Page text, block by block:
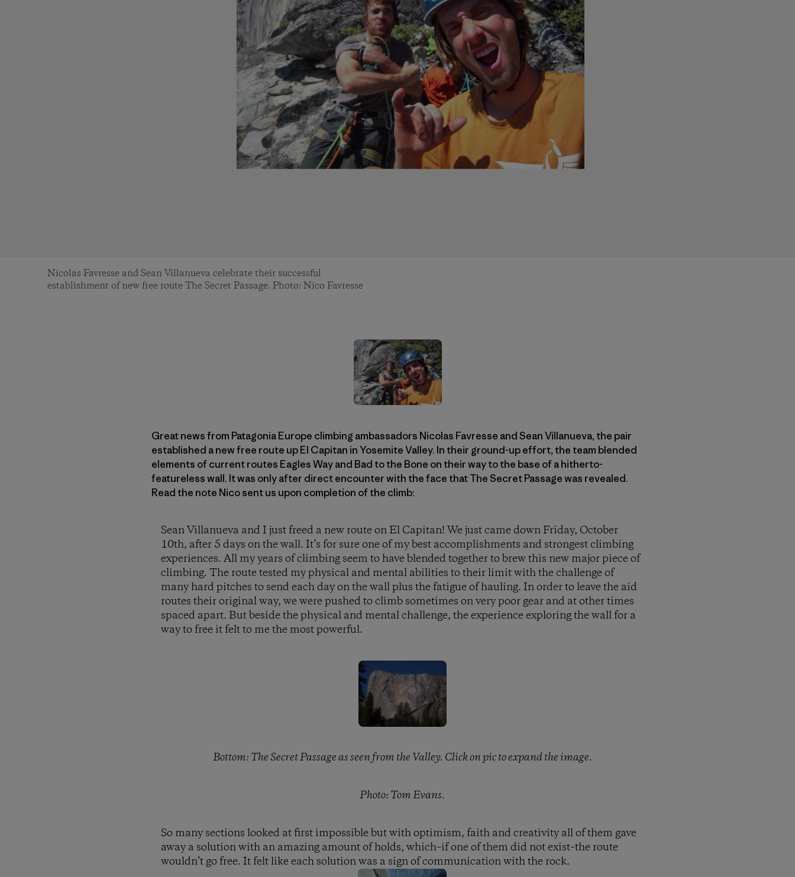
Nicolas Favresse and Sean Villanueva celebrate their successful
establishment of new free route The Secret Passage. Photo: Nico Favresse
Great news from Patagonia Europe climbing ambassadors Nicolas Favresse and Sean Villanueva, the pair
established a new free route up El Capitan in Yosemite Valley. In their ground-up effort, the team blended
elements of current routes Eagles Way and Bad to the Bone on their way to the base of a hitherto-
featureless wall. It was only after direct encounter with the face that The Secret Passage was revealed.
Read the note Nico sent us upon completion of the climb:
Sean Villanueva and I just freed a new route on El Capitan! We just came down Friday, October
10th, after 5 days on the wall. It’s for sure one of my best accomplishments and strongest climbing
experiences. All my years of climbing seem to have blended together to brew this new major piece of
climbing. The route tested my physical and mental abilities to their limit with the challenge of
many hard pitches to send each day on the wall plus the fatigue of hauling. In order to leave the aid
routes their original way, we were pushed to climb sometimes on very poor gear and at other times
spaced apart. But beside the physical and mental challenge, the experience exploring the wall for a
way to free it felt to me the most powerful.
Bottom: The Secret Passage as seen from the Valley. Click on pic to expand the image.
Photo: Tom Evans.
So many sections looked at first impossible but with optimism, faith and creativity all of them gave
away a solution with an amazing amount of holds, which–if one of them did not exist–the route
wouldn’t go free. It felt like each solution was a sign of communication with the rock.